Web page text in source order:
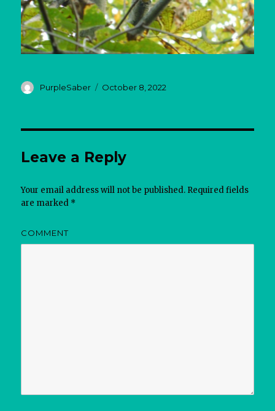
Author
PurpleSaber
Posted
October 8, 2022
Leave a Reply
Your email address will not be published. Required fields
are marked *
COMMENT